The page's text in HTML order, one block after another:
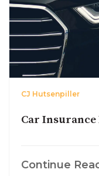
Car Insurance
CJ Hutsenpiller
Continue